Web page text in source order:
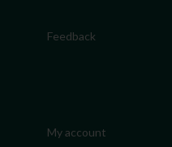
Feedback
My account